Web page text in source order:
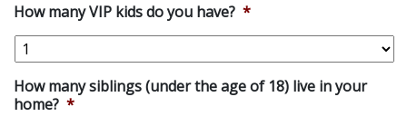
How many VIP kids do you have? *
How many siblings (under the age of 18) live in your
home? *